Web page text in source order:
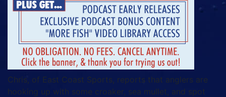
Chris, of East Coast Sports, reports that anglers are
hooking up with some croaker, sea mullet, and spot